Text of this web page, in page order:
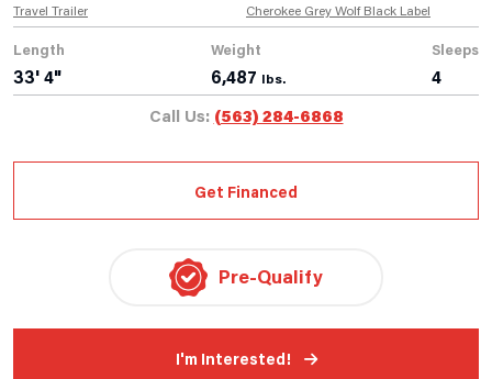
Travel Trailer Cherokee Grey Wolf Black Label
Length
33' 4"
Weight
6,487 lbs.
Sleeps
4
Call Us: (563) 284-6868
Get Financed
Pre-Qualify
I'm Interested!